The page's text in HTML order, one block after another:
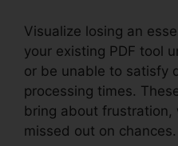
Visualize losing an
your existing PDF tool
or be unable to satisfy
processing times.
bring about frustration,
missed out on chances.